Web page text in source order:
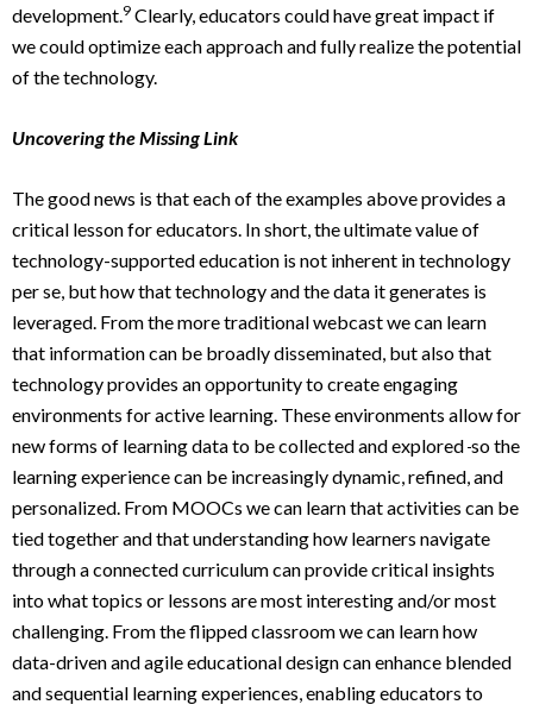
development.9 Clearly, educators could have great impact if
we could optimize each approach and fully realize the potential
of the technology.
Uncovering the Missing Link
The good news is that each of the examples above provides a
critical lesson for educators. In short, the ultimate value of
technology-supported education is not inherent in technology
per se, but how that technology and the data it generates is
leveraged. From the more traditional webcast we can learn
that information can be broadly disseminated, but also that
technology provides an opportunity to create engaging
environments for active learning. These environments allow for
new forms of learning data to be collected and explored so the
learning experience can be increasingly dynamic, refined, and
personalized. From MOOCs we can learn that activities can be
tied together and that understanding how learners navigate
through a connected curriculum can provide critical insights
into what topics or lessons are most interesting and/or most
challenging. From the flipped classroom we can learn how
data-driven and agile educational design can enhance blended
and sequential learning experiences, enabling educators to